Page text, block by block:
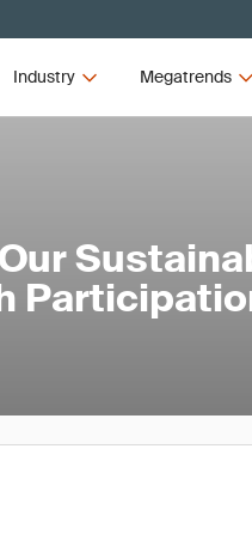
Industry Megatrends